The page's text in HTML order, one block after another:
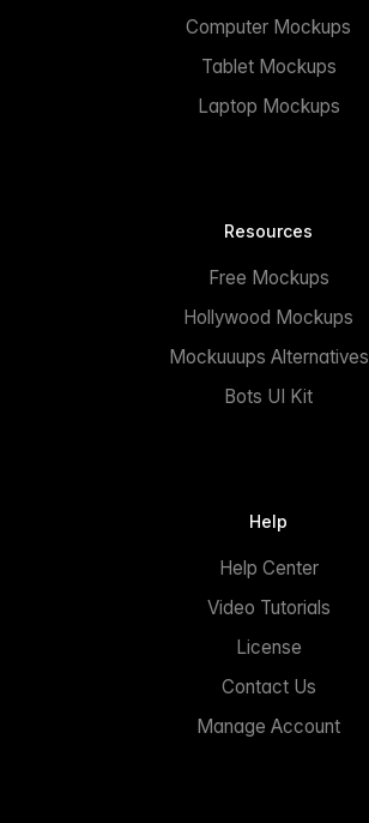
Computer Mockups
Tablet Mockups
Laptop Mockups
Resources
Free Mockups
Hollywood Mockups
Mockuuups Alternatives
Bots UI Kit
Help
Help Center
Video Tutorials
License
Contact Us
Manage Account